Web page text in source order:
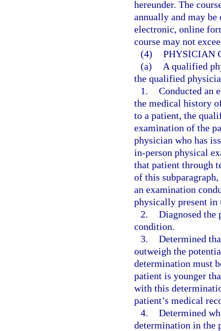
hereunder. The
annually and may
electronic, online
course may not
(4) PHYSICIAN
(a)
A qualified
the qualified
1. Conducted an
the medical history
to a patient, the
examination of the
physician who has
in-person physical
that patient through
of this
an examination
physically present in
2. Diagnosed
condition.
3. Determined
outweigh the
determination must
patient is younger
with this
patient’s medical
4. Determined
determination in the